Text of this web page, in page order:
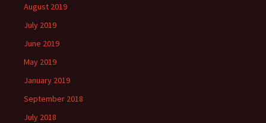
August 2019
July 2019
June 2019
May 2019
January 2019
September 2018
July 2018